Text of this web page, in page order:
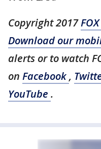
Copyright 2017
Download our
alerts or to watch
on Facebook,
YouTube .